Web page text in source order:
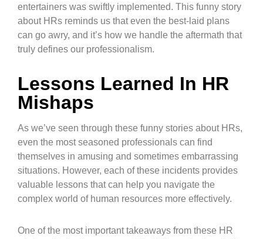
entertainers was swiftly implemented. This funny story
about HRs reminds us that even the best-laid plans
can go awry, and it’s how we handle the aftermath that
truly defines our professionalism.
Lessons Learned In HR
Mishaps
As we’ve seen through these funny stories about HRs,
even the most seasoned professionals can find
themselves in amusing and sometimes embarrassing
situations. However, each of these incidents provides
valuable lessons that can help you navigate the
complex world of human resources more effectively.
One of the most important takeaways from these HR